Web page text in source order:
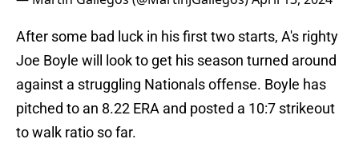
After some bad luck in his first two starts, A's righty
Joe Boyle will look to get his season turned around
against a struggling Nationals offense. Boyle has
pitched to an 8.22 ERA and posted a 10:7 strikeout
to walk ratio so far.